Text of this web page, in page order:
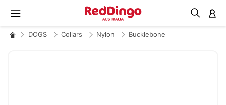
DOGS Collars Nylon Bucklebone